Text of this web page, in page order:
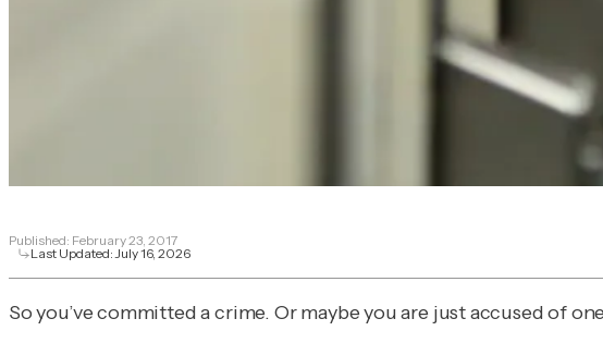
Published: February 23, 2017
Last Updated: July 16, 2026
So you’ve committed a crime. Or maybe you are just accused of